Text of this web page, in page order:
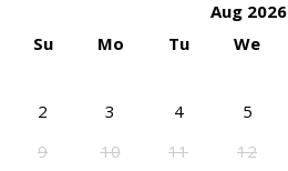
Aug 2026
Su
Mo Tu We
2
3 4 5
9
10 11 12